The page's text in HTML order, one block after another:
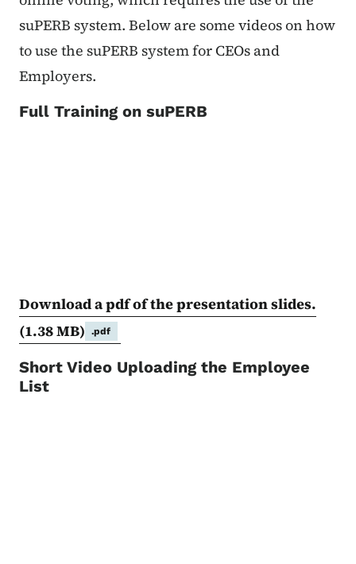
suPERB system. Below are some videos on how
to use the suPERB system for CEOs and
Employers.
Full Training on suPERB
Download a pdf of the presentation slides.
(1.38 MB)
.pdf
Short Video Uploading the Employee
List